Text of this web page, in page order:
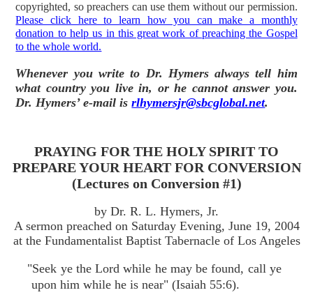
copyrighted, so preachers can use them without our permission.
Please click here to learn how you can make a monthly
donation to help us in this great work of preaching the Gospel
to the whole world.
Whenever you write to Dr. Hymers always tell him
what country you live in, or he cannot answer you.
Dr. Hymers’ e-mail isrlhymersjr@sbcglobal.net.
PRAYING FOR THE HOLY SPIRIT TO
PREPARE YOUR HEART FOR CONVERSION
(Lectures on Conversion #1)
by Dr. R. L. Hymers, Jr.
A sermon preached on Saturday Evening, June 19, 2004
at the Fundamentalist Baptist Tabernacle of Los Angeles
"Seek ye the Lord while he may be found, call ye
upon him while he is near" (Isaiah 55:6).